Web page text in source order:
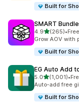
Built for
SMART
4.9out of 5 stars
(265)
265 total reviews
•Free
Grow AOV with
Built for
EG Auto Add
5.0out of 5 stars
(1,001)
1001 total •
Auto-add free
Built for